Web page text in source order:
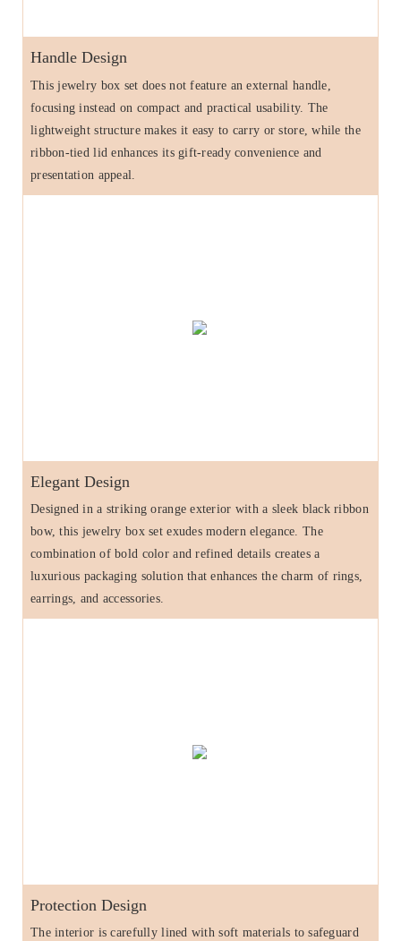
Handle Design
This jewelry box set does not feature an external handle,
focusing instead on compact and practical usability. The
lightweight structure makes it easy to carry or store, while the
ribbon-tied lid enhances its gift-ready convenience and
presentation appeal.
Elegant Design
Designed in a striking orange exterior with a sleek black ribbon
bow, this jewelry box set exudes modern elegance. The
combination of bold color and refined details creates a
luxurious packaging solution that enhances the charm of rings,
earrings, and accessories.
Protection Design
The interior is carefully lined with soft materials to safeguard